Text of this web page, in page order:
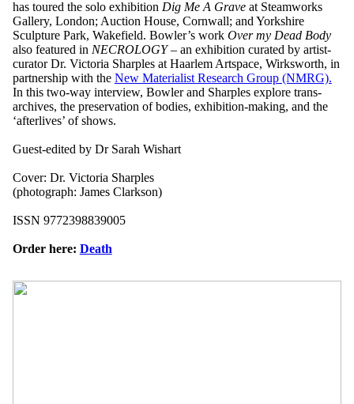
has toured the solo exhibition Dig Me A Graveat Steamworks
Gallery, London; Auction House, Cornwall; and Yorkshire
Sculpture Park, Wakefield. Bowler’s work Over my Dead Body
also featured in NECROLOGY– an exhibition curated by artist-
curator Dr. Victoria Sharples at Haarlem Artspace, Wirksworth, in
partnership with the New Materialist Research Group (NMRG).
In this two-way interview, Bowler and Sharples explore trans-
archives, the preservation of bodies, exhibition-making, and the
‘afterlives’ of shows.
Guest-edited by Dr Sarah Wishart
Cover: Dr. Victoria Sharples
(photograph: James Clarkson)
ISSN 9772398839005
Order here: Death